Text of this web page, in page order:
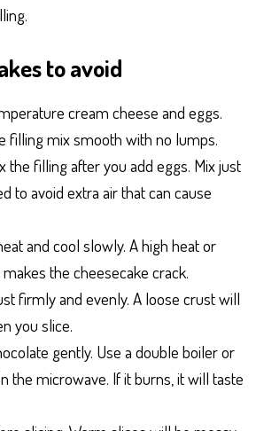
to avoid
cream cheese and eggs.
filling mix smooth with no lumps.
the filling after you add eggs. Mix just
to avoid extra air that can cause
and cool slowly. A high heat or
the cheesecake crack.
firmly and evenly. A loose crust will
you slice.
gently. Use a double boiler or
the microwave. If it burns, it will taste